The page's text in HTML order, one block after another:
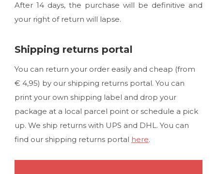
After 14 days, the purchase will be definitive and
your right of return will lapse.
Shipping returns portal
You can return your order easily and cheap (from
€ 4,95) by our shipping returns portal. You can
print your own shipping label and drop your
package at a local parcel point or schedule a pick
up. We ship returns with UPS and DHL. You can
find our shipping returns portal here.